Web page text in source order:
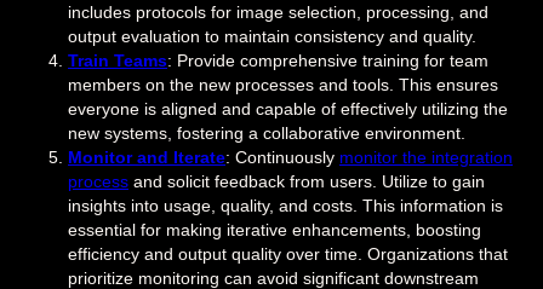
includes protocols for image selection, processing, and
output evaluation to maintain consistency and quality.
Train Teams: Provide comprehensive training for team
members on the new processes and tools. This ensures
everyone is aligned and capable of effectively utilizing the
new systems, fostering a collaborative environment.
Monitor and Iterate: Continuously monitor the integration
process and solicit feedback from users. Utilize to gain
insights into usage, quality, and costs. This information is
essential for making iterative enhancements, boosting
efficiency and output quality over time. Organizations that
prioritize monitoring can avoid significant downstream